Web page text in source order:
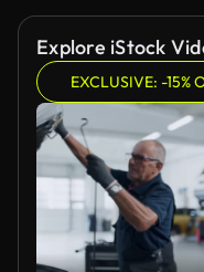
Explore iStock
EXCLUSIVE: -15%